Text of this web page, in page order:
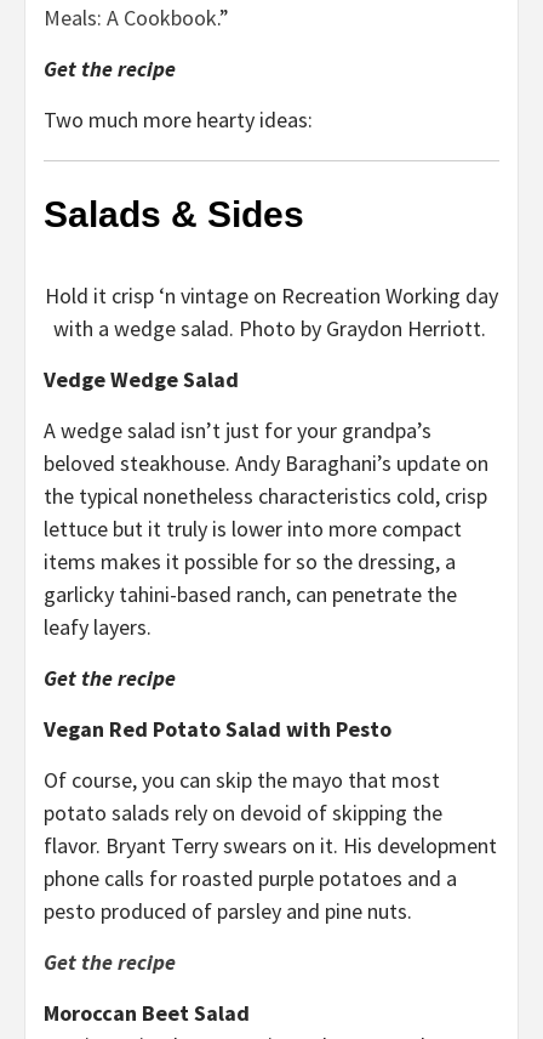
Meals: A Cookbook.”
Get the recipe
Two much more hearty ideas:
Salads & Sides
Hold it crisp ‘n vintage on Recreation Working day
with a wedge salad. Photo by Graydon Herriott.
Vedge Wedge Salad
A wedge salad isn’t just for your grandpa’s
beloved steakhouse. Andy Baraghani’s update on
the typical nonetheless characteristics cold, crisp
lettuce but it truly is lower into more compact
items makes it possible for so the dressing, a
garlicky tahini-based ranch, can penetrate the
leafy layers.
Get the recipe
Vegan Red Potato Salad with Pesto
Of course, you can skip the mayo that most
potato salads rely on devoid of skipping the
flavor. Bryant Terry swears on it. His development
phone calls for roasted purple potatoes and a
pesto produced of parsley and pine nuts.
Get the recipe
Moroccan Beet Salad